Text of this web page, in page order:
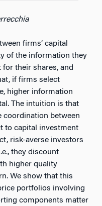
firms’ capital
of the information they
their shares, and
if firms select
higher information
The intuition is that
coordination between
to capital investment
risk-averse investors
they discount
higher quality
We show that this
portfolios involving
components matter